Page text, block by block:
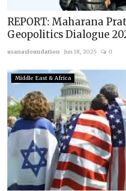
REPORT: Maharana
Geopolitics Dialogue
usanasfoundation Jun 18, 2025 0
Middle East & Africa